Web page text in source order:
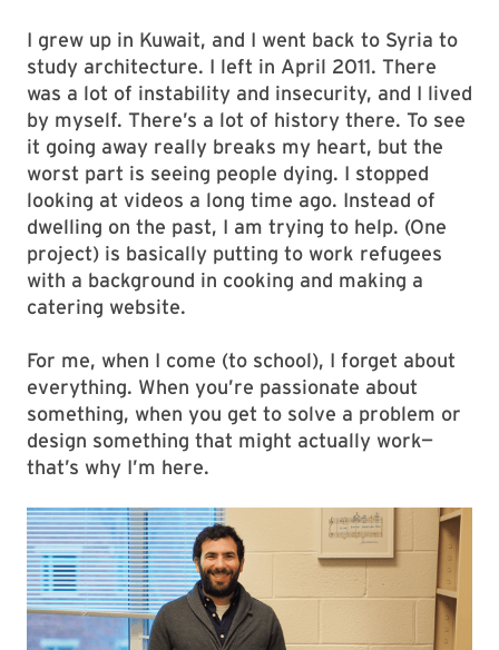
I grew up in Kuwait, and I went back to Syria to
study architecture. I left in April 2011. There
was a lot of instability and insecurity, and I lived
by myself. There’s a lot of history there. To see
it going away really breaks my heart, but the
worst part is seeing people dying. I stopped
looking at videos a long time ago. Instead of
dwelling on the past, I am trying to help. (One
project) is basically putting to work refugees
with a background in cooking and making a
catering website.
For me, when I come (to school), I forget about
everything. When you’re passionate about
something, when you get to solve a problem or
design something that might actually work—
that’s why I’m here.